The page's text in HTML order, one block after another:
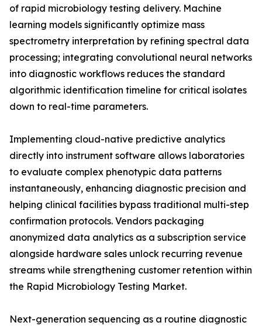
of rapid microbiology testing delivery. Machine
learning models significantly optimize mass
spectrometry interpretation by refining spectral data
processing; integrating convolutional neural networks
into diagnostic workflows reduces the standard
algorithmic identification timeline for critical isolates
down to real-time parameters.
Implementing cloud-native predictive analytics
directly into instrument software allows laboratories
to evaluate complex phenotypic data patterns
instantaneously, enhancing diagnostic precision and
helping clinical facilities bypass traditional multi-step
confirmation protocols. Vendors packaging
anonymized data analytics as a subscription service
alongside hardware sales unlock recurring revenue
streams while strengthening customer retention within
the Rapid Microbiology Testing Market.
Next-generation sequencing as a routine diagnostic